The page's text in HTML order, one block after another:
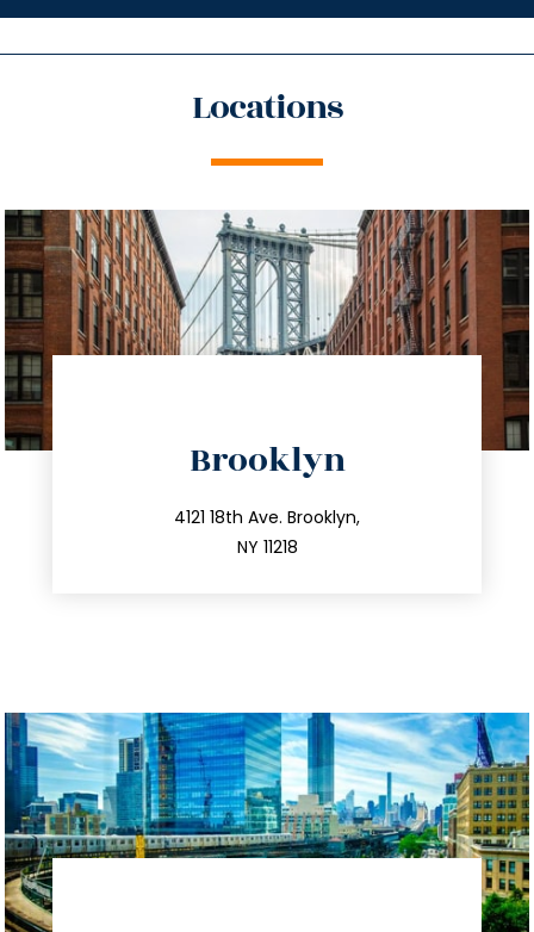
Locations
Brooklyn
4121 18th Ave. Brooklyn,
NY 11218
212.596.7039
info@trustsandestate.com